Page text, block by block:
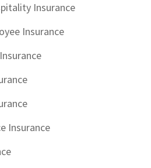
Insurance
Insurance
Insurance